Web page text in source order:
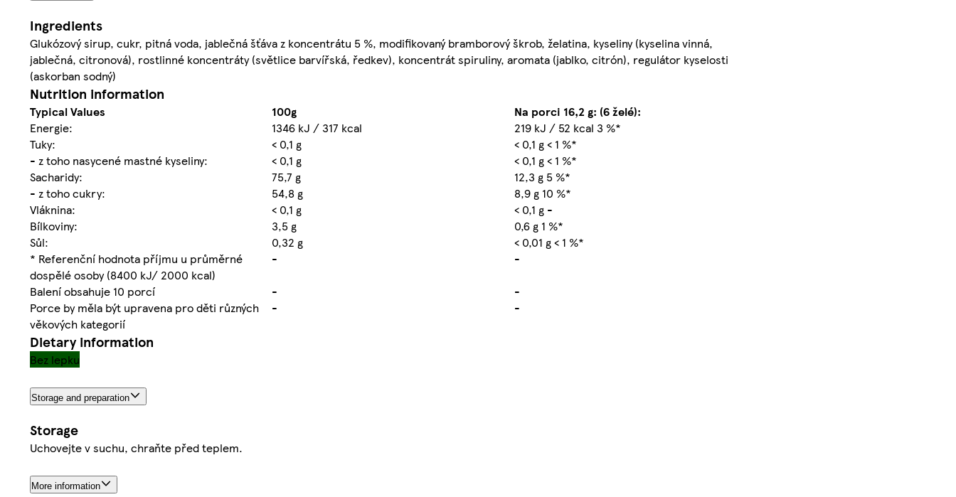
Ingredients
Glukózový sirup, cukr, pitná voda, jablečná šťáva z koncentrátu 5 %, modifikovaný bramborový škrob, želatina, kyseliny (kyselina vinná,
jablečná, citronová), rostlinné koncentráty (světlice barvířská, ředkev), koncentrát spiruliny, aromata (jablko, citrón), regulátor kyselosti
(askorban sodný)
Nutrition information
Typical Values 100g
Na porci 16,2 g: (6 želé):
Energie:
1346 kJ / 317 kcal
219 kJ / 52 kcal 3 %*
Tuky:
< 0,1 g
< 0,1 g < 1 %*
- z toho nasycené mastné kyseliny:
< 0,1 g
< 0,1 g < 1 %*
Sacharidy:
75,7 g
12,3 g 5 %*
- z toho cukry:
54,8 g
8,9 g 10 %*
Vláknina:
< 0,1 g
< 0,1 g -
Bílkoviny:
3,5 g
0,6 g 1 %*
Sůl:
0,32 g
< 0,01 g < 1 %*
* Referenční hodnota příjmu u průměrné
dospělé osoby (8400 kJ/ 2000 kcal)
-
-
Balení obsahuje 10 porcí
-
-
Porce by měla být upravena pro děti různých
věkových kategorií
- -
Dietary information
Bez lepku
Storage and preparation
Storage
Uchovejte v suchu, chraňte před teplem.
More information